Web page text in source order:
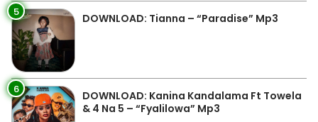
5 DOWNLOAD: Tianna – “Paradise” Mp3
6
DOWNLOAD: Kanina Kandalama Ft Towela
& 4 Na 5 – “Fyalilowa” Mp3